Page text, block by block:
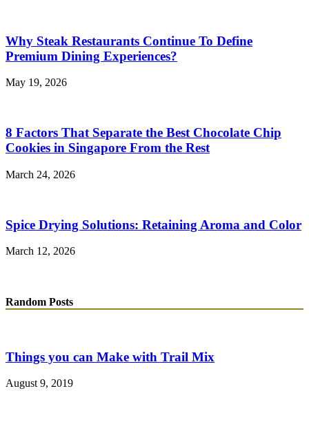
Why Steak Restaurants Continue To Define
Premium Dining Experiences?
May 19, 2026
8 Factors That Separate the Best Chocolate Chip
Cookies in Singapore From the Rest
March 24, 2026
Spice Drying Solutions: Retaining Aroma and Color
March 12, 2026
Random Posts
Things you can Make with Trail Mix
August 9, 2019